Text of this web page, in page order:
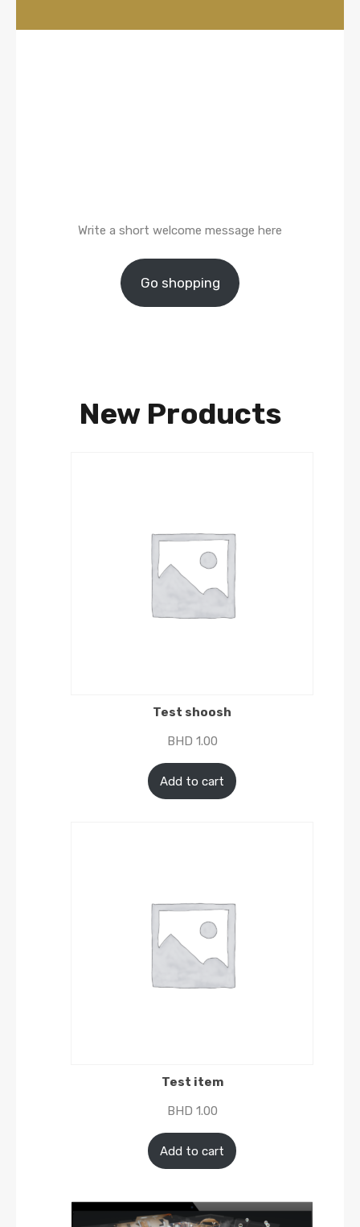
Write a short welcome message here
Go shopping
New Products
Test shoosh
BHD 1.00
Add to cart
Test item
BHD 1.00
Add to cart